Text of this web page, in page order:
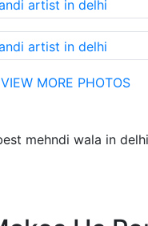
VIEW MORE PHOTOS